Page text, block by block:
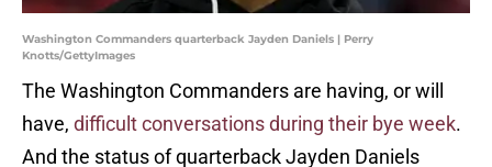
Washington Commanders quarterback Jayden Daniels | Perry
Knotts/GettyImages
The Washington Commanders are having, or will
have, difficult conversations during their bye week.
And the status of quarterback Jayden Daniels